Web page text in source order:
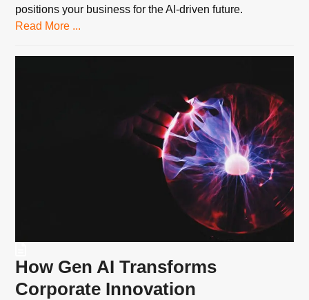
positions your business for the AI-driven future.
Read More ...
How Gen AI Transforms
Corporate Innovation